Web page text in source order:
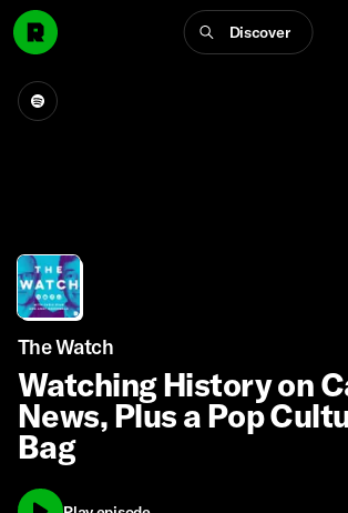
Discover
The Watch
Watching History on
News, Plus a Pop
Bag